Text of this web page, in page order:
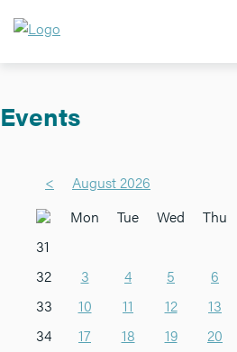
Events
<
August 2026
Mon
Tue Wed Thu
31
32
3 4 5 6
33
10 11 12 13
34
17 18 19 20